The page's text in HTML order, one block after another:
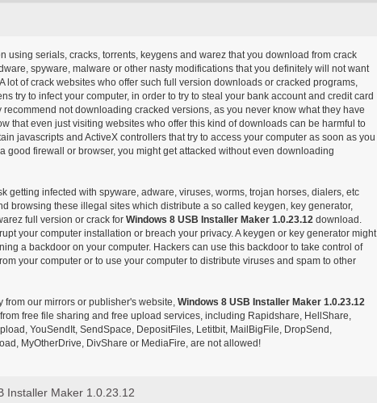
using serials, cracks, torrents, keygens and warez that you download from crack
spyware, malware or other nasty modifications that you definitely will not want
lot of crack websites who offer such full version downloads or cracked programs,
try to infect your computer, in order to try to steal your bank account and credit card
not downloading cracked versions, as you never know what they have
that even just visiting websites who offer this kind of downloads can be harmful to
javascripts and ActiveX controllers that try to access your computer as soon as you
good firewall or browser, you might get attacked without even downloading
getting infected with spyware, adware, viruses, worms, trojan horses, dialers, etc
browsing these illegal sites which distribute a so called keygen, key generator,
full version or crack for Windows 8 USB Installer Maker 1.0.23.12download.
your computer installation or breach your privacy. A keygen or key generator might
a backdoor on your computer. Hackers can use this backdoor to take control of
your computer or to use your computer to distribute viruses and spam to other
from our mirrors or publisher's website, Windows 8 USB Installer Maker 1.0.23.12
free file sharing and free upload services, including Rapidshare, HellShare,
YouSendIt, SendSpace, DepositFiles, Letitbit, MailBigFile, DropSend,
MyOtherDrive, DivShare or MediaFire, are not allowed!
Installer Maker 1.0.23.12